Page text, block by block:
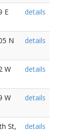
E
details
N
details
W
details
W
details
St,
details